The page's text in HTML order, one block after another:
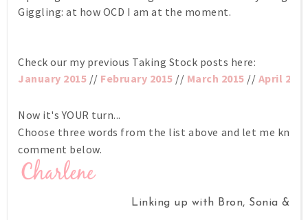
Giggling: at how OCD I am at the moment.
Check our my previous Taking Stock posts here:
January 2015 // February 2015 // March 2015 // April 2015
Now it's YOUR turn...
Choose three words from the list above and let me
comment below.
Linking up with Bron, Sonia &